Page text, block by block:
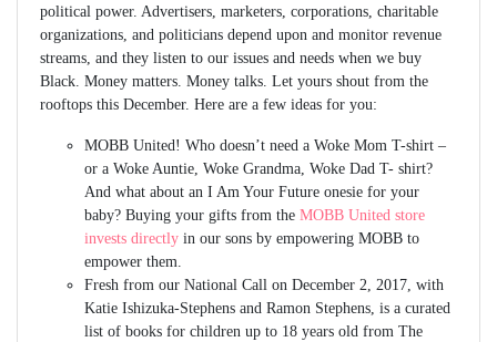
political power. Advertisers, marketers, corporations, charitable
organizations, and politicians depend upon and monitor revenue
streams, and they listen to our issues and needs when we buy
Black. Money matters. Money talks. Let yours shout from the
rooftops this December. Here are a few ideas for you:
MOBB United! Who doesn’t need a Woke Mom T-shirt –
or a Woke Auntie, Woke Grandma, Woke Dad T- shirt?
And what about an I Am Your Future onesie for your
baby? Buying your gifts from the MOBB United store
invests directly in our sons by empowering MOBB to
empower them.
Fresh from our National Call on December 2, 2017, with
Katie Ishizuka-Stephens and Ramon Stephens, is a curated
list of books for children up to 18 years old from The